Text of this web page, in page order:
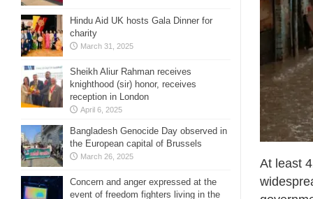
At least
Hindu Aid UK hosts Gala Dinner for
charity
March 31, 2025
Sheikh Aliur Rahman receives
knighthood (sir) honor, receives
reception in London
April 6, 2025
Bangladesh Genocide Day observed in
the European capital of Brussels
March 26, 2025
Concern and anger expressed at the
event of freedom fighters living in the